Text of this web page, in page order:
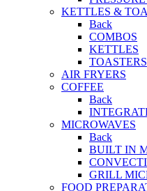
KETTLES &
Back
COMBOS
KETTLES
TOASTERS
AIR FRYERS
COFFEE
Back
MICROWAVES
Back
BUILT IN
GRILL
FOOD